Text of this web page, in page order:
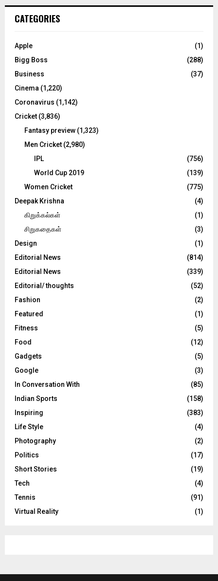
h
o
:
C
CATEGORIES
Apple
(1)
Bigg Boss
(288)
Business
(37)
Cinema (1,220)
Coronavirus (1,142)
Cricket (3,836)
Fantasy preview (1,323)
Men Cricket (2,980)
IPL
(756)
World Cup 2019
(139)
Women Cricket
(775)
Deepak Krishna
(4)
கிறுக்கல்கள்
(1)
சிறுகதைகள்
(3)
Design
(1)
Editorial News
(814)
Editorial News
(339)
Editorial/ thoughts
(52)
Fashion
(2)
Featured
(1)
Fitness
(5)
Food
(12)
Gadgets
(5)
Google
(3)
In Conversation With
(85)
Indian Sports
(158)
Inspiring
(383)
Life Style
(4)
Photography
(2)
Politics
(17)
Short Stories
(19)
Tech
(4)
Tennis
(91)
Virtual Reality
(1)